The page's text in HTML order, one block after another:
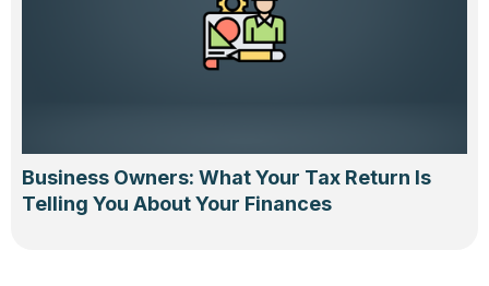
Business Owners: What Your Tax Return Is
Telling You About Your Finances